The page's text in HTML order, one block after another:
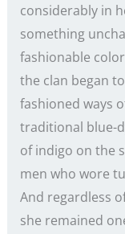
considerably in
something
fashionable
the clan began
fashioned ways
traditional blue-
of indigo on the
men who wore
And regardless
she remained